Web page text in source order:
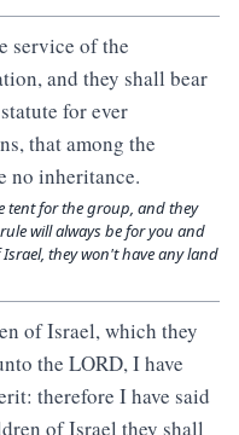
service of the
and they shall bear
for ever
that among the
no inheritance.
tent for the group, and they
will always be for you and
they won't have any land
of Israel, which they
the LORD, I have
therefore I have said
of Israel they shall